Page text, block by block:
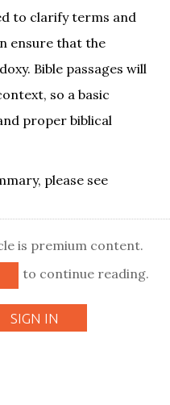
to clarify terms and
ensure that the
Bible passages will
so a basic
proper biblical
please see
is premium content.
to continue reading.
SIGN IN